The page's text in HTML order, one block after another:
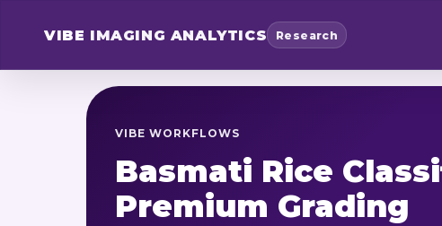
VIBE IMAGING ANALYTICS Research
VIBE WORKFLOWS
Basmati Rice
Premium Grading